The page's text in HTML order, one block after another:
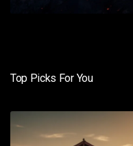
Top Picks For You